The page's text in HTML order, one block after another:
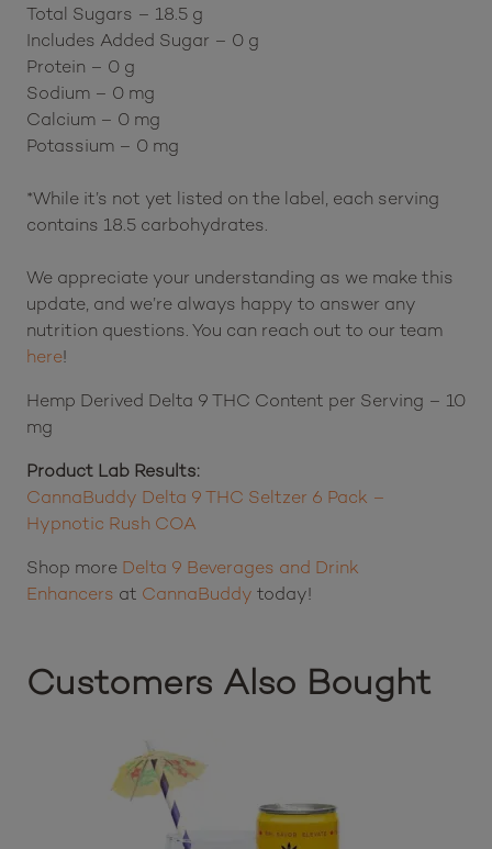
Total Sugars – 18.5 g
Includes Added Sugar – 0 g
Protein – 0 g
Sodium – 0 mg
Calcium – 0 mg
Potassium – 0 mg
*While it’s not yet listed on the label, each serving
contains 18.5 carbohydrates.
We appreciate your understanding as we make this
update, and we’re always happy to answer any
nutrition questions. You can reach out to our team
here!
Hemp Derived Delta 9 THC Content per Serving – 10
mg
Product Lab Results:
CannaBuddy Delta 9 THC Seltzer 6 Pack –
Hypnotic Rush COA
Shop more Delta 9 Beverages and Drink
Enhancers at CannaBuddy today!
Customers Also Bought